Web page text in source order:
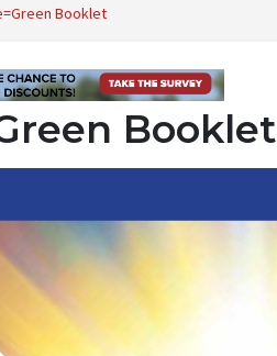
Booklet
Booklet